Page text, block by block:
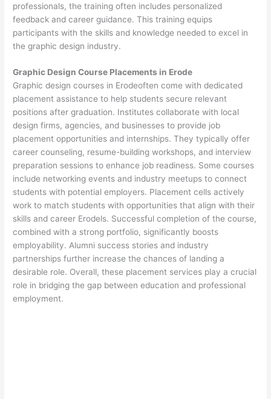
professionals, the training often includes personalized
feedback and career guidance. This training equips
participants with the skills and knowledge needed to excel in
the graphic design industry.
Graphic Design Course Placements in Erode
Graphic design courses in Erodeoften come with dedicated
placement assistance to help students secure relevant
positions after graduation. Institutes collaborate with local
design firms, agencies, and businesses to provide job
placement opportunities and internships. They typically offer
career counseling, resume-building workshops, and interview
preparation sessions to enhance job readiness. Some courses
include networking events and industry meetups to connect
students with potential employers. Placement cells actively
work to match students with opportunities that align with their
skills and career Erodels. Successful completion of the course,
combined with a strong portfolio, significantly boosts
employability. Alumni success stories and industry
partnerships further increase the chances of landing a
desirable role. Overall, these placement services play a crucial
role in bridging the gap between education and professional
employment.